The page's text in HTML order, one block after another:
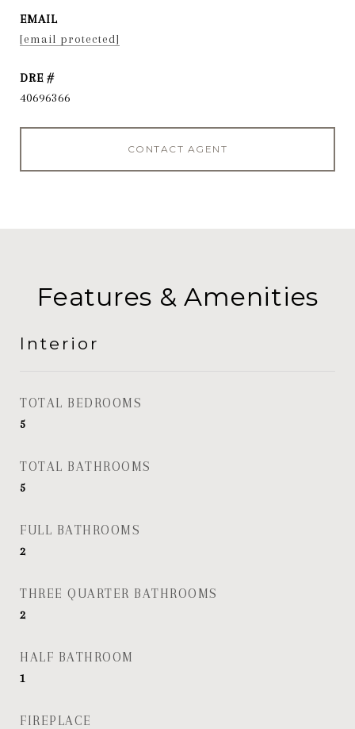
EMAIL
[email protected]
DRE #
40696366
CONTACT AGENT
Features & Amenities
Interior
TOTAL BEDROOMS
5
TOTAL BATHROOMS
5
FULL BATHROOMS
2
THREE QUARTER BATHROOMS
2
HALF BATHROOM
1
FIREPLACE